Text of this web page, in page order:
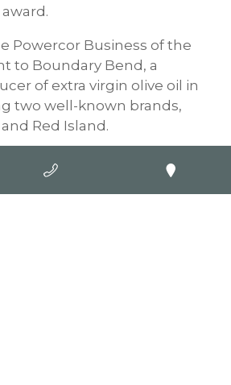
Powercor Business of the
to Boundary Bend, a
of extra virgin olive oil in
two well-known brands,
Red Island.
from the team at GOOP to
clients who were finalists
It’s a rigorous and